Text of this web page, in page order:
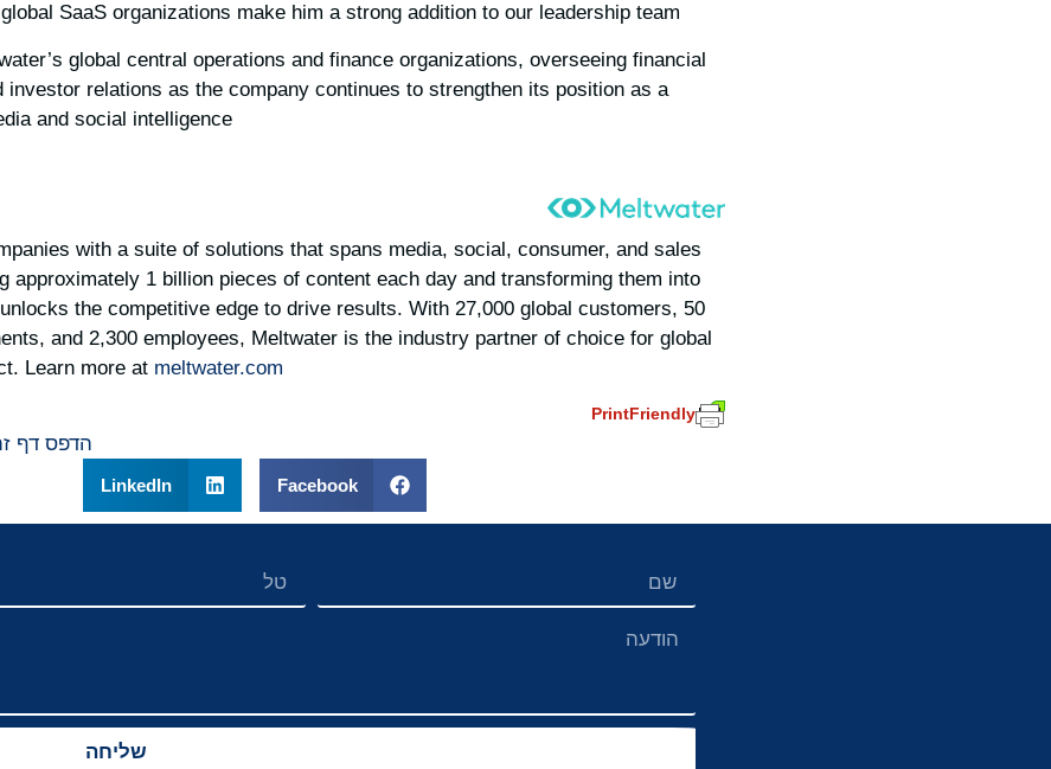
SaaS organizations make him a strong addition to our leadership team.”
global central operations and finance organizations, overseeing financial
investor relations as the company continues to strengthen its position as a
and social intelligence.
with a suite of solutions that spans media, social, consumer, and sales
approximately 1 billion pieces of content each day and transforming them into
the competitive edge to drive results. With 27,000 global customers, 50
and 2,300 employees, Meltwater is the industry partner of choice for global
Learn more at meltwater.com
PrintFriendly
הדפס דף
Facebook
LinkedIn
שליחה